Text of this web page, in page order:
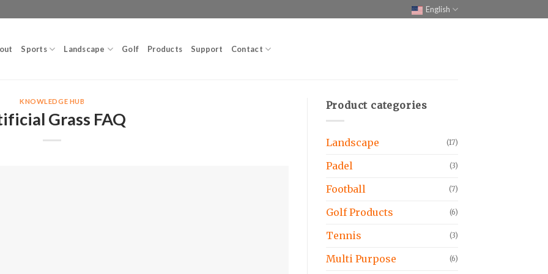
English
Sports Landscape Golf Products Support Contact
KNOWLEDGE HUB
Grass FAQ
Product categories
Landscape (17)
Padel (3)
Football (7)
Golf Products (6)
Tennis (3)
Multi Purpose (6)